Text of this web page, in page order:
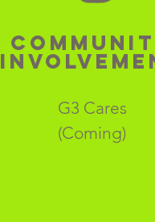
G3 Cares
(Coming)